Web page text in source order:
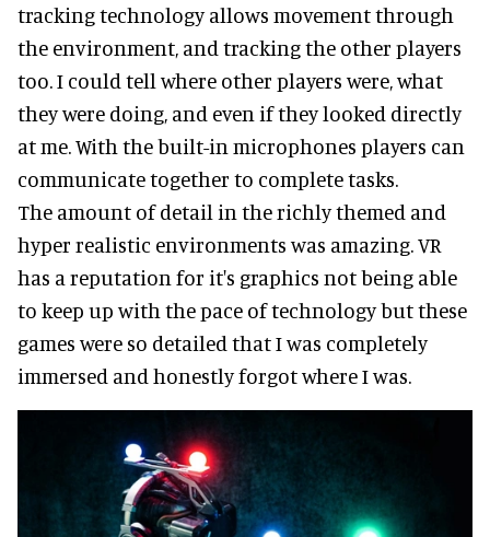
tracking technology allows movement through
the environment, and tracking the other players
too. I could tell where other players were, what
they were doing, and even if they looked directly
at me. With the built-in microphones players can
communicate together to complete tasks.
The amount of detail in the richly themed and
hyper realistic environments was amazing. VR
has a reputation for it's graphics not being able
to keep up with the pace of technology but these
games were so detailed that I was completely
immersed and honestly forgot where I was.